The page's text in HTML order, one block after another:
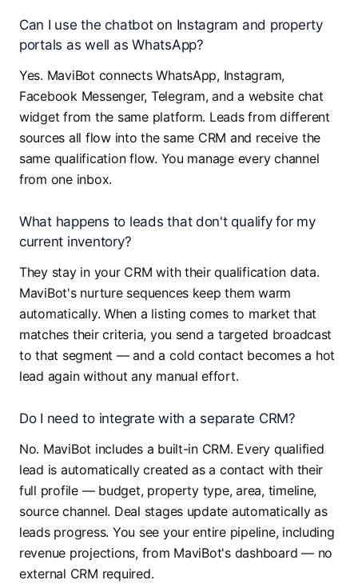
Can I use the chatbot on Instagram and property
portals as well as WhatsApp?
Yes. MaviBot connects WhatsApp, Instagram,
Facebook Messenger, Telegram, and a website chat
widget from the same platform. Leads from different
sources all flow into the same CRM and receive the
same qualification flow. You manage every channel
from one inbox.
What happens to leads that don't qualify for my
current inventory?
They stay in your CRM with their qualification data.
MaviBot's nurture sequences keep them warm
automatically. When a listing comes to market that
matches their criteria, you send a targeted broadcast
to that segment — and a cold contact becomes a hot
lead again without any manual effort.
Do I need to integrate with a separate CRM?
No. MaviBot includes a built-in CRM. Every qualified
lead is automatically created as a contact with their
full profile — budget, property type, area, timeline,
source channel. Deal stages update automatically as
leads progress. You see your entire pipeline, including
revenue projections, from MaviBot's dashboard — no
external CRM required.